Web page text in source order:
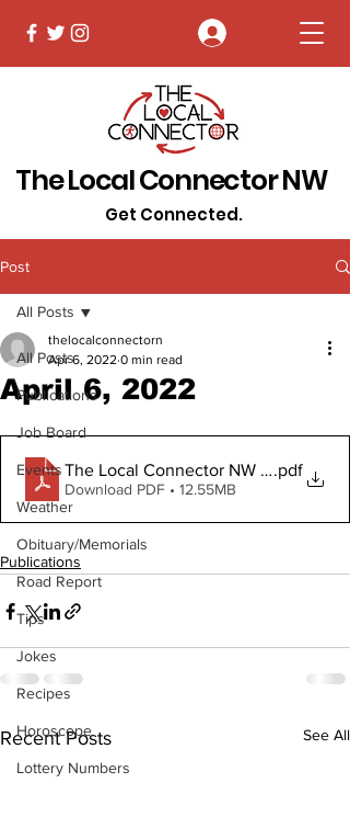
The Local Connector NW
Get Connected.
Post
All Posts
Publications
Job Board
Events
Weather
Obituary/Memorials
Road Report
Tips
Jokes
Recipes
Horoscope
Lottery Numbers
All Posts
April 6, 2022
thelocalconnectorn
Apr 6, 2022 0 min read
The Local Connector NW April 6,
.pdf
Download PDF • 12.55MB
Publications
Recent Posts See All